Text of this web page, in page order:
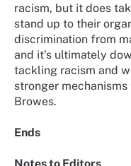
racism, but it does
stand up to their
discrimination from
and it’s ultimately
tackling racism and
stronger
Browes.
Ends